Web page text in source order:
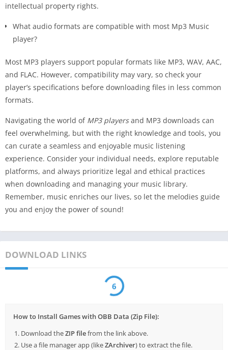
intellectual property rights.
What audio formats are compatible with most Mp3 Music
player?
Most MP3 players support popular formats like MP3, WAV, AAC,
and FLAC. However, compatibility may vary, so check your
player’s specifications before downloading files in less common
formats.
Navigating the world of MP3 playersand MP3 downloads can
feel overwhelming, but with the right knowledge and tools, you
can curate a seamless and enjoyable music listening
experience. Consider your individual needs, explore reputable
platforms, and always prioritize legal and ethical practices
when downloading and managing your music library.
Remember, music enriches our lives, so let the melodies guide
you and enjoy the power of sound!
DOWNLOAD LINKS
6
How to Install Games with OBB Data (Zip File):
Download theZIP filefrom the link above.
Use a file manager app (likeZArchiver) to extract the file.